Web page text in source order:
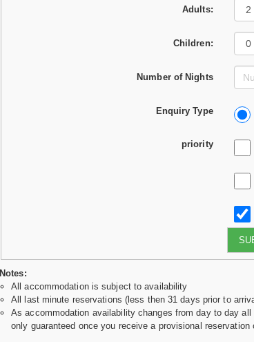
Adults:
Children:
Number of Nights
Enquiry Type
priority
I
Notes:
All accommodation is subject to availability
All last minute reservations (less then 31 days prior to
As accommodation availability changes from day to day
only guaranteed once you receive a provisional